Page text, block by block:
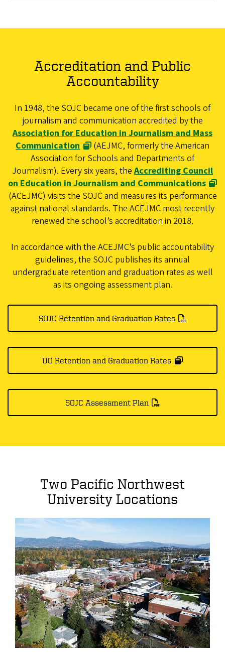
Accreditation and Public
Accountability
In 1948, the SOJC became one of the first schools of
journalism and communication accredited by the
Association for Education in Journalism and Mass
Communication
(AEJMC, formerly the American
Association for Schools and Departments of
Journalism). Every six years, theAccrediting Council
on Education in Journalism and Communications
(ACEJMC) visits the SOJC and measures its performance
against national standards. The ACEJMC most recently
renewed the school’s accreditation in 2018.
In accordance with the ACEJMC’s public accountability
guidelines, the SOJC publishes its annual
undergraduate retention and graduation rates as well
as its ongoing assessment plan.
SOJC Retention and Graduation Rates
UO Retention and Graduation Rates
SOJC Assessment Plan
Two Pacific Northwest
University Locations